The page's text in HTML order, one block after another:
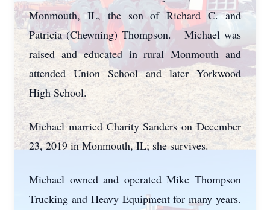
Monmouth, IL, the son of Richard C. and
Patricia (Chewning) Thompson. Michael was
raised and educated in rural Monmouth and
attended Union School and later Yorkwood
High School.
Michael married Charity Sanders on December
23, 2019 in Monmouth, IL; she survives.
Michael owned and operated Mike Thompson
Trucking and Heavy Equipment for many years.